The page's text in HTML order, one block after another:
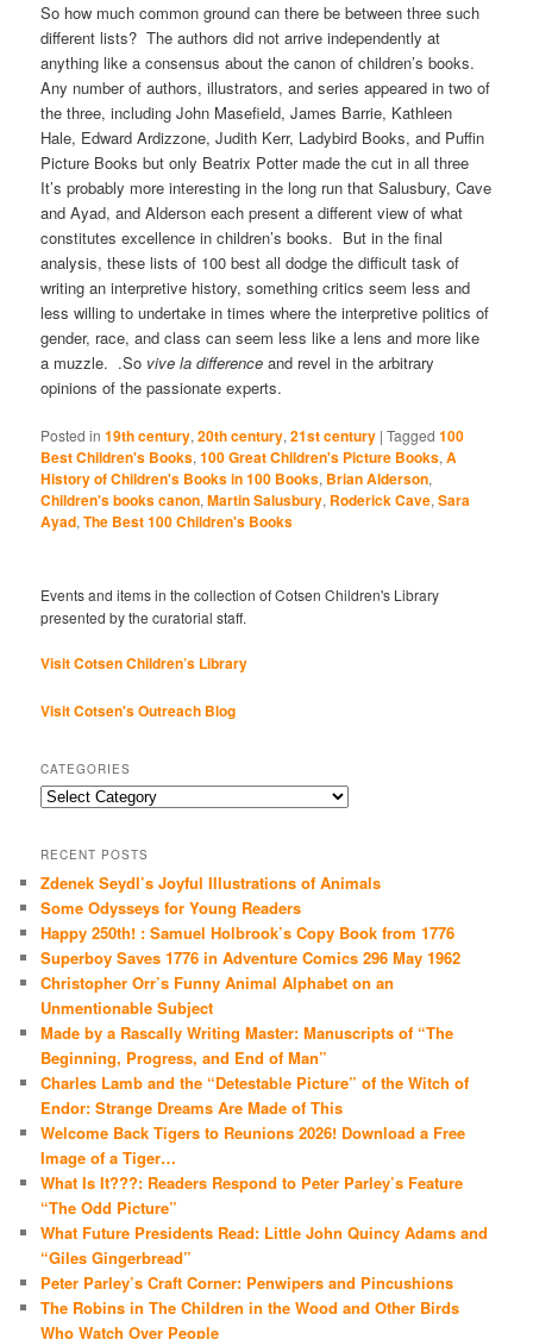
So how much common ground can there be between three such
different lists? The authors did not arrive independently at
anything like a consensus about the canon of children’s books.
Any number of authors, illustrators, and series appeared in two of
the three, including John Masefield, James Barrie, Kathleen
Hale, Edward Ardizzone, Judith Kerr, Ladybird Books, and Puffin
Picture Books but only Beatrix Potter made the cut in all three
It’s probably more interesting in the long run that Salusbury, Cave
and Ayad, and Alderson each present a different view of what
constitutes excellence in children’s books. But in the final
analysis, these lists of 100 best all dodge the difficult task of
writing an interpretive history, something critics seem less and
less willing to undertake in times where the interpretive politics of
gender, race, and class can seem less like a lens and more like
a muzzle. .So vive la difference and revel in the arbitrary
opinions of the passionate experts.
Posted in 19th century,20th century,21st century |Tagged 100
Best Children's Books,100 Great Children's Picture Books,A
History of Children's Books in 100 Books, Brian Alderson,
Children's books canon,Martin Salusbury, Roderick Cave,Sara
Ayad,The Best 100 Children's Books
Events and items in the collection of Cotsen Children's Library
presented by the curatorial staff.
Visit Cotsen Children’s Library
Visit Cotsen's Outreach Blog
CATEGORIES
Categories
RECENT POSTS
Zdenek Seydl’s Joyful Illustrations of Animals
Some Odysseys for Young Readers
Happy 250th! : Samuel Holbrook’s Copy Book from 1776
Superboy Saves 1776 in Adventure Comics 296 May 1962
Christopher Orr’s Funny Animal Alphabet on an
Unmentionable Subject
Made by a Rascally Writing Master: Manuscripts of “The
Beginning, Progress, and End of Man”
Charles Lamb and the “Detestable Picture” of the Witch of
Endor: Strange Dreams Are Made of This
Welcome Back Tigers to Reunions 2026! Download a Free
Image of a Tiger…
What Is It???: Readers Respond to Peter Parley’s Feature
“The Odd Picture”
What Future Presidents Read: Little John Quincy Adams and
“Giles Gingerbread”
Peter Parley’s Craft Corner: Penwipers and Pincushions
The Robins in The Children in the Wood and Other Birds
Who Watch Over People